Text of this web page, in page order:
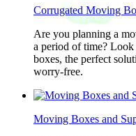
Corrugated Moving
Are you planning a
a period of time?
boxes, the perfect
worry-free.
Moving Boxes and